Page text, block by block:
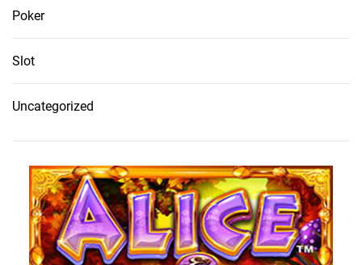
Poker
Slot
Uncategorized